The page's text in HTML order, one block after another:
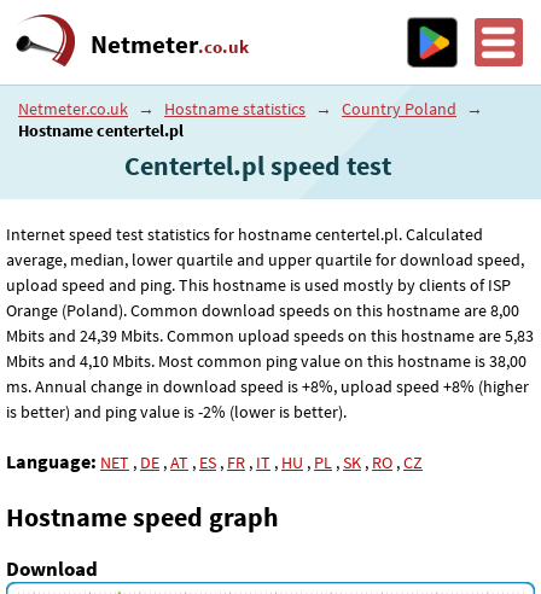
Netmeter.co.uk
Netmeter.co.uk → Hostname statistics → Country Poland
→
Hostname centertel.pl
Centertel.pl speed test
Internet speed test statistics for hostname centertel.pl. Calculated
average, median, lower quartile and upper quartile for download speed,
upload speed and ping. This hostname is used mostly by clients of ISP
Orange (Poland). Common download speeds on this hostname are 8,00
Mbits and 24,39 Mbits. Common upload speeds on this hostname are 5,83
Mbits and 4,10 Mbits. Most common ping value on this hostname is 38,00
ms. Annual change in download speed is +8%, upload speed +8% (higher
is better) and ping value is -2% (lower is better).
Language: NET , DE ,AT , ES , FR , IT , HU , PL ,SK , RO ,CZ
Hostname speed graph
Download